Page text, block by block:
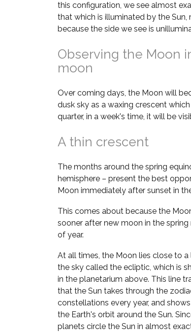
this configuration, we see almost
that which is illuminated by the
because the side we see is
Observing the Moon
moon
Over coming days, the Moon will
dusk sky as a waxing crescent
quarter, in a week's time, it will be
A thin crescent
The months around the spring
hemisphere – present the best
Moon immediately after sunset in
This comes about because the
sooner after new moon in the
of year.
At all times, the Moon lies close to a
the sky called the ecliptic, which is
in the planetarium above. This line
that the Sun takes through the
constellations every year, and
the Earth's orbit around the Sun.
planets circle the Sun in almost